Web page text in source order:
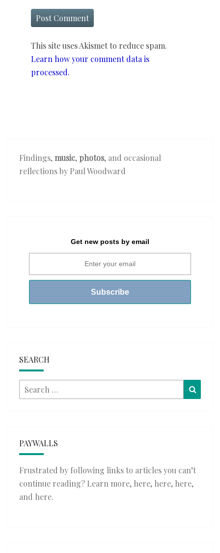
This site uses Akismet to reduce spam.
Learn how your comment data is
processed.
Findings,music, photos, and occasional
reflections by Paul Woodward
Get new posts by email
SEARCH
Search
for:
PAYWALLS
Frustrated by following links to articles you can’t
continue reading? Learn more, here, here, here,
and here.